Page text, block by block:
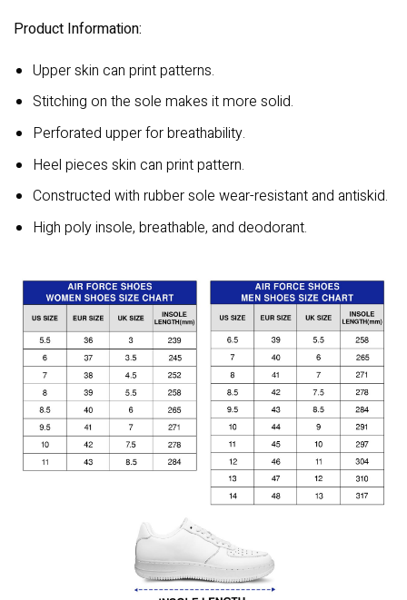
Product Information:
Upper skin can print patterns.
Stitching on the sole makes it more solid.
Perforated upper for breathability.
Heel pieces skin can print pattern.
Constructed with rubber sole wear-resistant and antiskid.
High poly insole, breathable, and deodorant.